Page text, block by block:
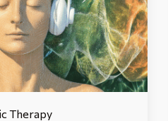
Therapy